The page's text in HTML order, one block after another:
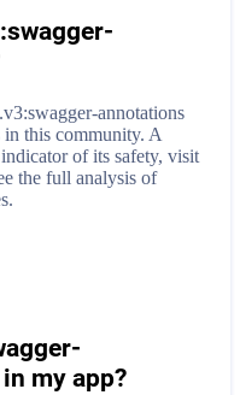
annotations
in this community. A
of its safety, visit
the full analysis of
my app?